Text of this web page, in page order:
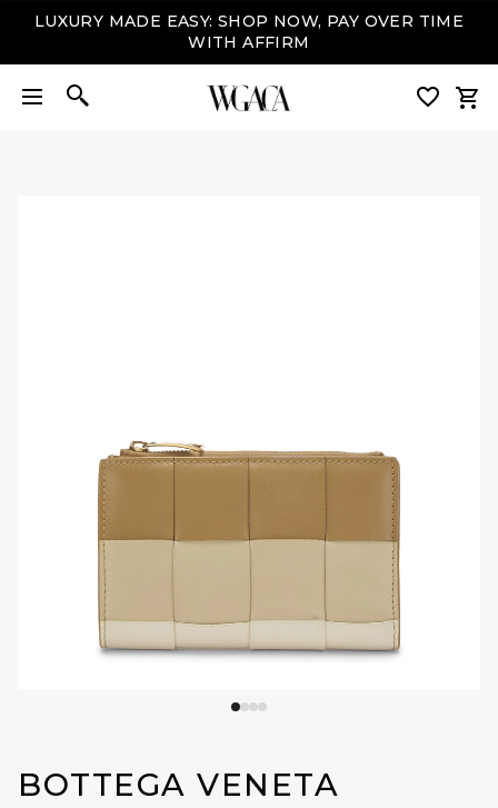
LUXURY MADE EASY: SHOP NOW, PAY OVER TIME
WITH AFFIRM
BOTTEGA VENETA